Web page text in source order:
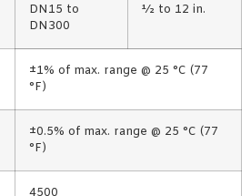
DN15 to
DN300
½ to 12 in.
±1% of max. range @ 25 °C (77
°F)
±0.5% of max. range @ 25 °C (77
°F)
4500